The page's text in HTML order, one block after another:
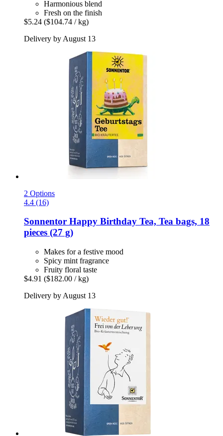
Harmonious blend
Fresh on the finish
$5.24 ($104.74 / kg)
Delivery by August 13
2 Options
4.4 (16)
Sonnentor Happy Birthday Tea, Tea bags, 18
pieces (27 g)
Makes for a festive mood
Spicy mint fragrance
Fruity floral taste
$4.91 ($182.00 / kg)
Delivery by August 13